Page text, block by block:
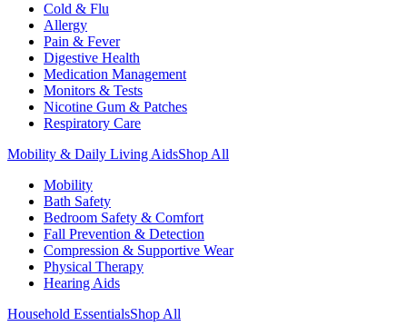
Cold & Flu
Allergy
Pain & Fever
Digestive Health
Medication Management
Monitors & Tests
Nicotine Gum & Patches
Respiratory Care
Mobility & Daily Living AidsShop All
Mobility
Bath Safety
Bedroom Safety & Comfort
Fall Prevention & Detection
Compression & Supportive Wear
Physical Therapy
Hearing Aids
Household EssentialsShop All